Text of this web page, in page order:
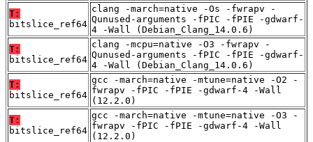
T:
bitslice_ref64
clang -march=native -Os -fwrapv -
Qunused-arguments -fPIC -fPIE -gdwarf-
4 -Wall (Debian_Clang_14.0.6)
T:
bitslice_ref64
clang -mcpu=native -O3 -fwrapv -
Qunused-arguments -fPIC -fPIE -gdwarf-
4 -Wall (Debian_Clang_14.0.6)
T:
bitslice_ref64
gcc -march=native -mtune=native -O2 -
fwrapv -fPIC -fPIE -gdwarf-4 -Wall
(12.2.0)
T:
bitslice_ref64
gcc -march=native -mtune=native -O3 -
fwrapv -fPIC -fPIE -gdwarf-4 -Wall
(12.2.0)